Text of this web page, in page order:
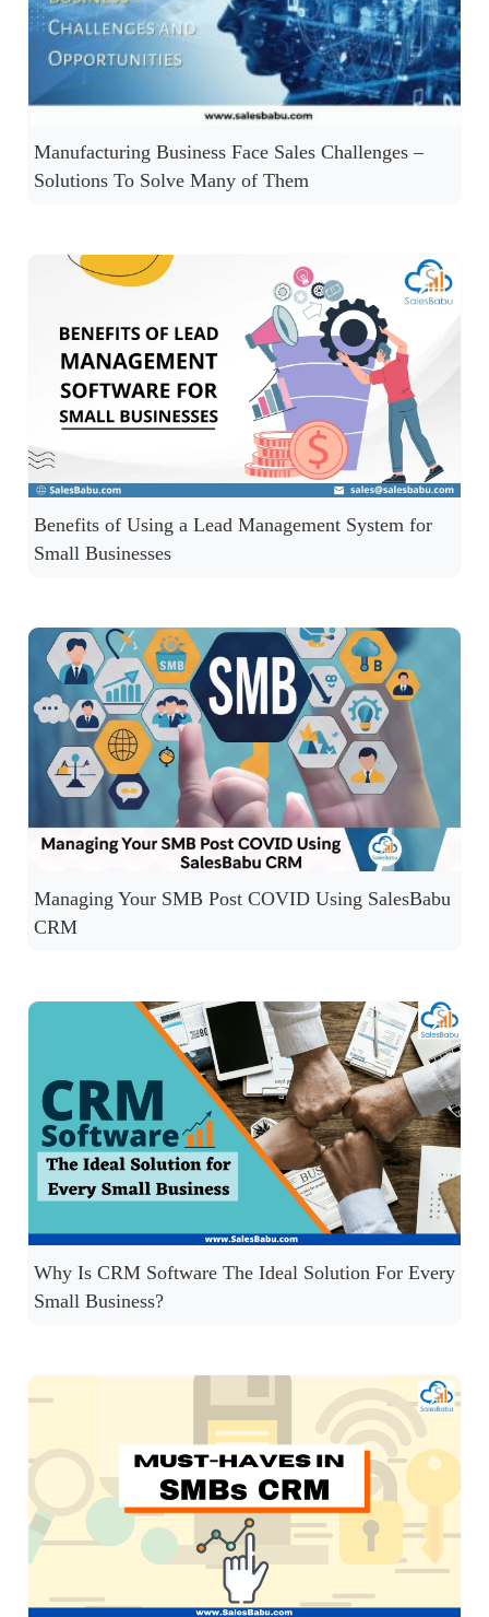
Manufacturing Business Face Sales Challenges –
Solutions To Solve Many of Them
Benefits of Using a Lead Management System for
Small Businesses
Managing Your SMB Post COVID Using SalesBabu
CRM
Why Is CRM Software The Ideal Solution For Every
Small Business?